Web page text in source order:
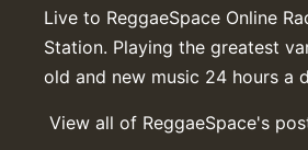
Live to ReggaeSpace Online
Station. Playing the greatest
old and new music 24 hours a
View all of ReggaeSpace's